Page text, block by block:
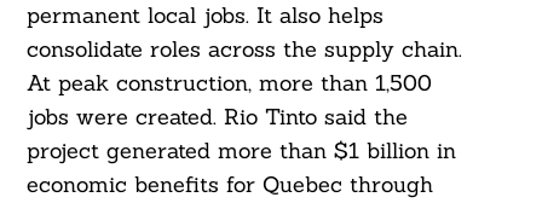
permanent local jobs. It also helps
consolidate roles across the supply chain.
At peak construction, more than 1,500
jobs were created. Rio Tinto said the
project generated more than $1 billion in
economic benefits for Quebec through